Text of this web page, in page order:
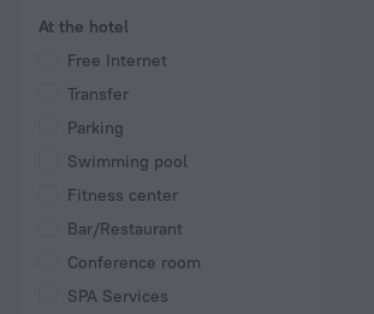
At the hotel
Free Internet
Transfer
Parking
Swimming pool
Fitness center
Bar/Restaurant
Conference room
SPA Services